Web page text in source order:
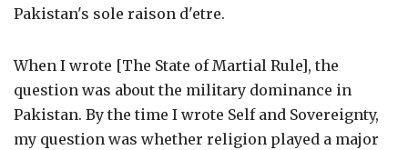
Pakistan's sole raison d'etre.
When I wrote [The State of Martial Rule], the
question was about the military dominance in
Pakistan. By the time I wrote Self and Sovereignty,
my question was whether religion played a major